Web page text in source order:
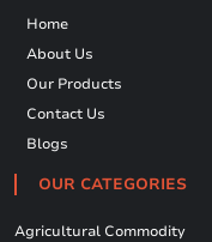
Home
About Us
Our Products
Contact Us
Blogs
OUR CATEGORIES
Agricultural Commodity